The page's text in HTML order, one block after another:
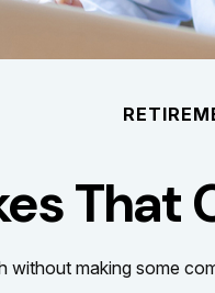
That
without making some